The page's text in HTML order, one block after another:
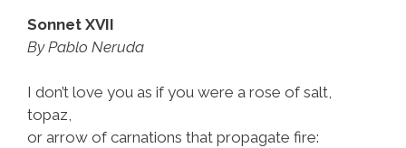
Sonnet XVII
By Pablo Neruda
I don’t love you as if you were a rose of salt,
topaz,
or arrow of carnations that propagate fire: